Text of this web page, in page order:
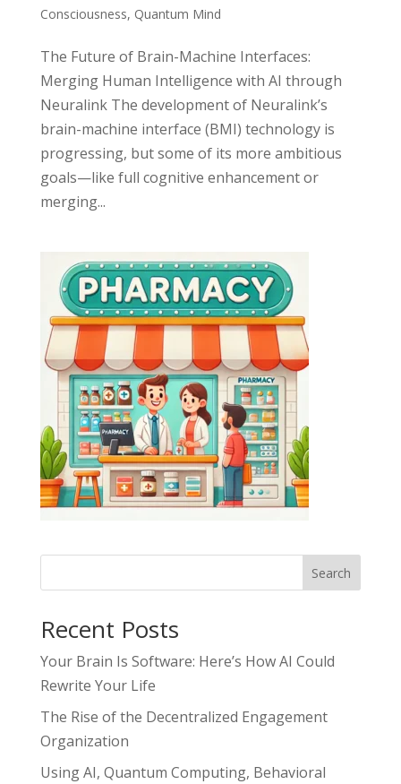
Consciousness, Quantum Mind
The Future of Brain-Machine Interfaces:
Merging Human Intelligence with AI through
Neuralink The development of Neuralink’s
brain-machine interface (BMI) technology is
progressing, but some of its more ambitious
goals—like full cognitive enhancement or
merging...
Search
Recent Posts
Your Brain Is Software: Here’s How AI Could
Rewrite Your Life
The Rise of the Decentralized Engagement
Organization
Using AI, Quantum Computing, Behavioral